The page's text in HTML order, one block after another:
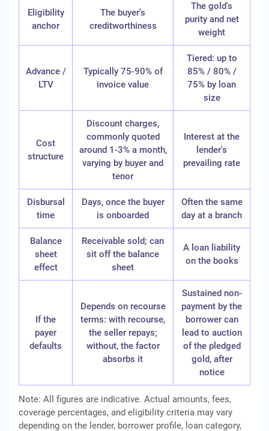
Eligibility
anchor
The buyer's
creditworthiness
The gold's
purity and net
weight
Advance /
LTV
Typically 75-90% of
invoice value
Tiered: up to
85% / 80% /
75% by loan
size
Cost
structure
Discount charges,
commonly quoted
around 1-3% a month,
varying by buyer and
tenor
Interest at the
lender's
prevailing rate
Disbursal
time
Days, once the buyer
is onboarded
Often the same
day at a branch
Balance
sheet
effect
Receivable sold; can
sit off the balance
sheet
A loan liability
on the books
If the
payer
defaults
Depends on recourse
terms: with recourse,
the seller repays;
without, the factor
absorbs it
Sustained non-
payment by the
borrower can
lead to auction
of the pledged
gold, after
notice
Note: All figures are indicative. Actual amounts, fees,
coverage percentages, and eligibility criteria may vary
depending on the lender, borrower profile, loan category,